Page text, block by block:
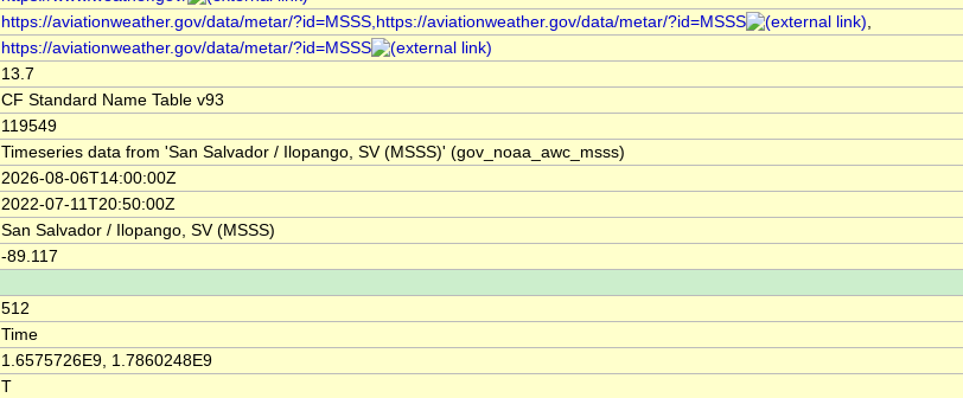
https://aviationweather.gov/data/metar/?id=MSSS,https://aviationweather.gov/data/metar/?id=MSSS
,
https://aviationweather.gov/data/metar/?id=MSSS
13.7
CF Standard Name Table v93
119549
Timeseries data from 'San Salvador / Ilopango, SV (MSSS)' (gov_noaa_awc_msss)
2026-08-06T14:00:00Z
2022-07-11T20:50:00Z
San Salvador / Ilopango, SV (MSSS)
-89.117
512
Time
1.6575726E9, 1.7860248E9
T